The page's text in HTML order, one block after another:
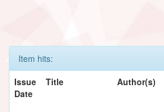
Item hits:
Issue
Date
Title Author(s)